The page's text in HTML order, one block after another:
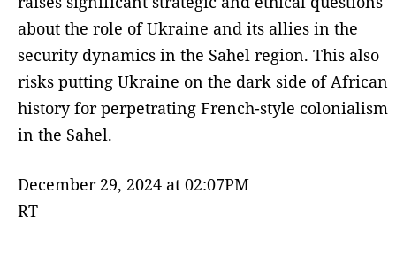
about the role of Ukraine and its allies in the
security dynamics in the Sahel region. This also
risks putting Ukraine on the dark side of African
history for perpetrating French-style colonialism
in the Sahel.
December 29, 2024 at 02:07PM
RT